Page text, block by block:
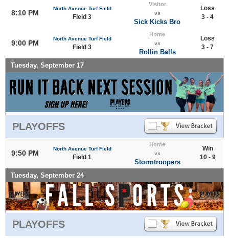
8:10 PM
North Avenue Turf Field
Field 3
Visitor
vs
Sick Kicks Bro
Loss
3 - 4
9:00 PM
North Avenue Turf Field
Field 3
Home
vs
Rollin Balls
Loss
3 - 7
Tuesday, September 17
PLAYOFFS
9:50 PM
North Avenue Turf Field
Field 1
Home
vs
Stormtroopers
Win
10 - 9
Tuesday, September 24
PLAYOFFS